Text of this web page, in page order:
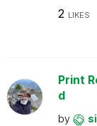
2 LIKES
Print
d
by